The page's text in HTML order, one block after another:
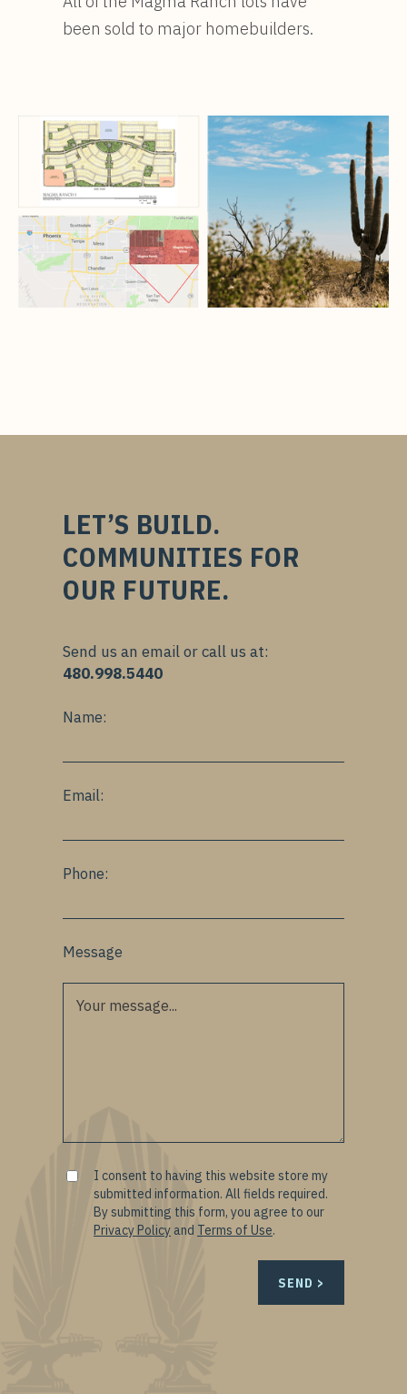
been sold to major homebuilders.
LET’S BUILD.
COMMUNITIES FOR
OUR FUTURE.
Send us an email or call us at:
480.998.5440
Name:
Email:
Phone:
Message
I consent to having this website store my
submitted information. All fields required.
By submitting this form, you agree to our
Privacy Policy and Terms of Use.